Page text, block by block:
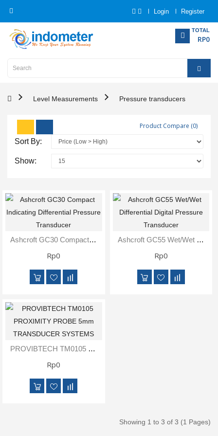
Login Register
TOTAL
RP0
Category
Instrumentation
Electrical
Force
Humadity
Measurement
Inspection
and
Measurements
Metrology
Product
Level Measurements Pressure transducers
Product Compare (0)
Sort By:
Show:
Ashcroft GC30 Compact Indicating Differential Pressure Transducer
Rp0
Ashcroft GC55 Wet/Wet Differential Digital Pressure Transducer
Rp0
PROVIBTECH TM0105 PROXIMITY PROBE 5mm TRANSDUCER SYSTEMS
Rp0
Showing 1 to 3 of 3 (1 Pages)